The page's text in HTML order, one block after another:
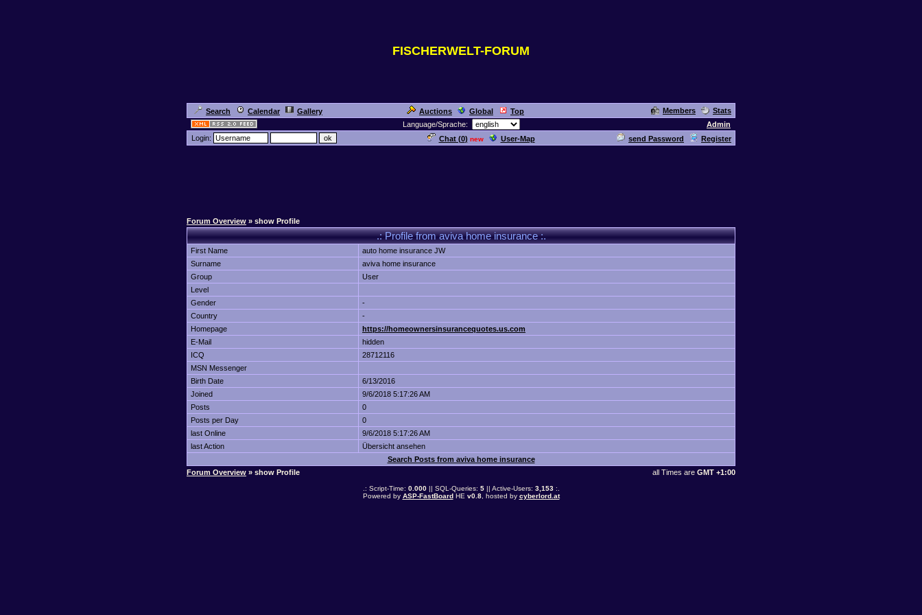
FISCHERWELT-FORUM
Search Calendar Gallery Auctions Global Top Members
Stats
Language/Sprache:
Admin
Login:
Chat (0) new User-Map send Password Register
Forum Overview » show Profile
.: Profile from aviva home insurance :.
First Name
auto home insurance JW
Surname
aviva home insurance
Group
User
Level
Gender
-
Country
-
Homepage
https://homeownersinsurancequotes.us.com
E-Mail
hidden
ICQ
28712116
MSN Messenger
Birth Date
6/13/2016
Joined
9/6/2018 5:17:26 AM
Posts
0
Posts per Day
0
last Online
9/6/2018 5:17:26 AM
last Action
Übersicht ansehen
Search Posts from aviva home insurance
Forum Overview » show Profile all Times are GMT +1:00
.: Script-Time: 0.000|| SQL-Queries: 5|| Active-Users: 3,153:.
Powered by ASP-FastBoardHE v0.8, hosted by cyberlord.at